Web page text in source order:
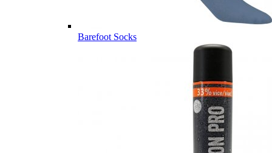
Barefoot Socks